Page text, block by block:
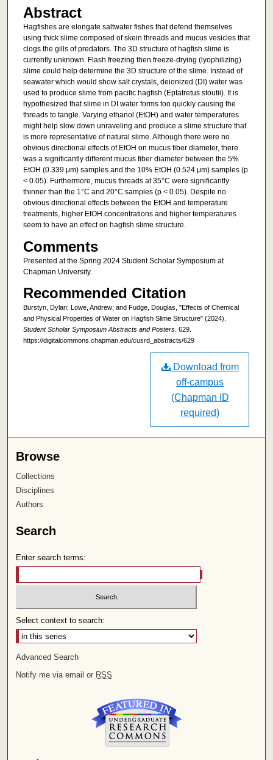
Abstract
Hagfishes are elongate saltwater fishes that defend themselves
using thick slime composed of skein threads and mucus vesicles that
clogs the gills of predators. The 3D structure of hagfish slime is
currently unknown. Flash freezing then freeze-drying (lyophilizing)
slime could help determine the 3D structure of the slime. Instead of
seawater which would show salt crystals, deionized (DI) water was
used to produce slime from pacific hagfish (Eptatretus stoutii). It is
hypothesized that slime in DI water forms too quickly causing the
threads to tangle. Varying ethanol (EtOH) and water temperatures
might help slow down unraveling and produce a slime structure that
is more representative of natural slime. Although there were no
obvious directional effects of EtOH on mucus fiber diameter, there
was a significantly different mucus fiber diameter between the 5%
EtOH (0.339 μm) samples and the 10% EtOH (0.524 μm) samples (p
< 0.05). Furthermore, mucus threads at 35°C were significantly
thinner than the 1°C and 20°C samples (p < 0.05). Despite no
obvious directional effects between the EtOH and temperature
treatments, higher EtOH concentrations and higher temperatures
seem to have an effect on hagfish slime structure.
Comments
Presented at the Spring 2024 Student Scholar Symposium at
Chapman University.
Recommended Citation
Burstyn, Dylan; Lowe, Andrew; and Fudge, Douglas, "Effects of Chemical
and Physical Properties of Water on Hagfish Slime Structure" (2024).
Student Scholar Symposium Abstracts and Posters. 629.
https://digitalcommons.chapman.edu/cusrd_abstracts/629
Download from
off-campus
(Chapman ID
required)
Browse
Collections
Disciplines
Authors
Search
Enter search terms:
Select context to search:
Advanced Search
Notify me via email or RSS